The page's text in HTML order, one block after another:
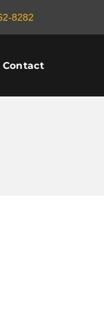
8282
Contact